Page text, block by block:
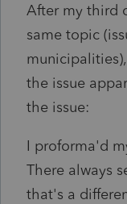
After my third
same topic
the issue
the issue:
I proforma'd
There always
that's a